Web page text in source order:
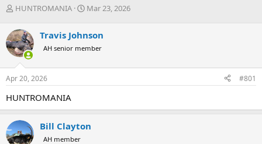
T
r
e
a
d
s
t
r
t
e
r
HUNTROMANIA
S
r
t
a
Mar 23, 2026
Travis Johnson
AH senior member
Apr 20, 2026 #801
HUNTROMANIA
Bill Clayton
AH member